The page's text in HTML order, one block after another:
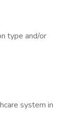
type and/or
system in